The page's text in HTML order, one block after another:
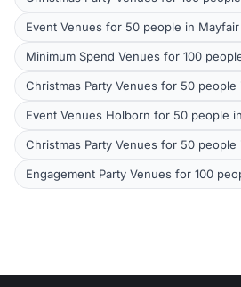
Event Venues for 50 people in Mayfair
Minimum Spend Venues for 100
Christmas Party Venues for 50 people
Event Venues Holborn for 50 people
Christmas Party Venues for 50 people
Engagement Party Venues for 100